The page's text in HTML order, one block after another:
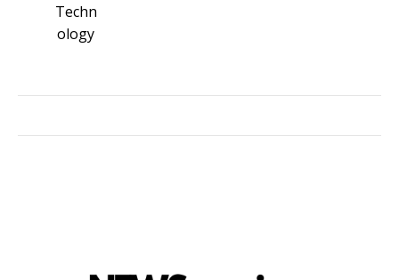
Techn
ology